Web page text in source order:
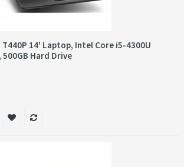
14' Laptop, Intel Core i5-4300U
500GB Hard Drive